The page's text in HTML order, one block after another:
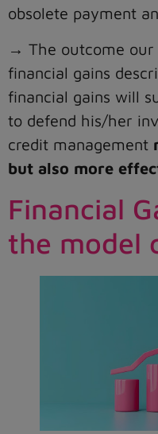
obsolete payment
→ The outcome our
financial gains
financial gains will
to defend his/her
credit management
but also more
Financial
the model